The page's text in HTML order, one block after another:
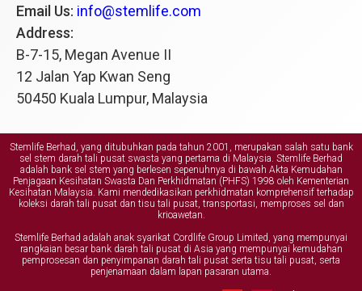
Email Us: info@stemlife.com
Address:
B-7-15, Megan Avenue II
12 Jalan Yap Kwan Seng
50450 Kuala Lumpur, Malaysia
Stemlife Berhad, yang ditubuhkan pada tahun 2001, merupakan salah satu bank
sel stem darah tali pusat swasta yang pertama di Malaysia. Stemlife Berhad
adalah bank sel stem yang berlesen sepenuhnya di bawah Akta Kemudahan
Penjagaan Kesihatan Swasta Dan Perkhidmatan (PHFS) 1998 oleh Kementerian
Kesihatan Malaysia. Kami mendedikasikan perkhidmatan komprehensif terhadap
koleksi darah tali pusat dan tisu tali pusat, transportasi, memproses sel dan
krioawetan.
Stemlife Berhad adalah anak syarikat Cordlife Group Limited, yang mempunyai
rangkaian besar bank darah tali pusat di Asia yang mempunyai kemudahan
pemprosesan dan penyimpanan darah tali pusat serta tisu tali pusat, serta
penjenamaan dalam lapan pasaran utama.